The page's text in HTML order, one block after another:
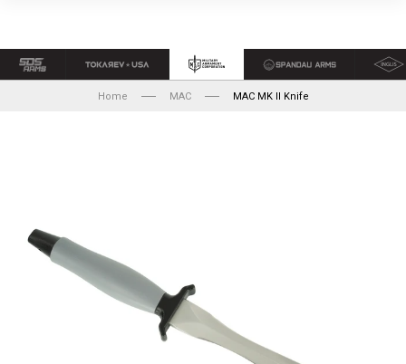
Home MAC MAC MK II Knife